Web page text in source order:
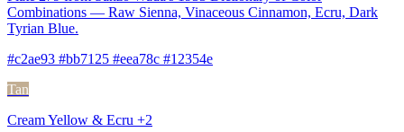
Combinations — Raw Sienna, Vinaceous Cinnamon, Ecru, Dark
Tyrian Blue.
#c2ae93 #bb7125 #eea78c #12354e
Tan
Cream Yellow & Ecru +2